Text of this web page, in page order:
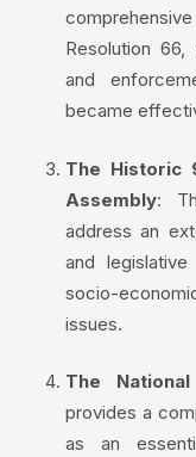
Resolution
and
became
The Historic
Assembly:
address an
and
socio-
issues.
The
provides a
as an